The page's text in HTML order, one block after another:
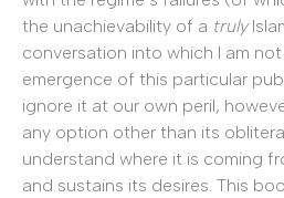
the unachievability of a truly
conversation into which I am
emergence of this particular
ignore it at our own peril,
any option other than its
understand where it is coming
and sustains its desires. This